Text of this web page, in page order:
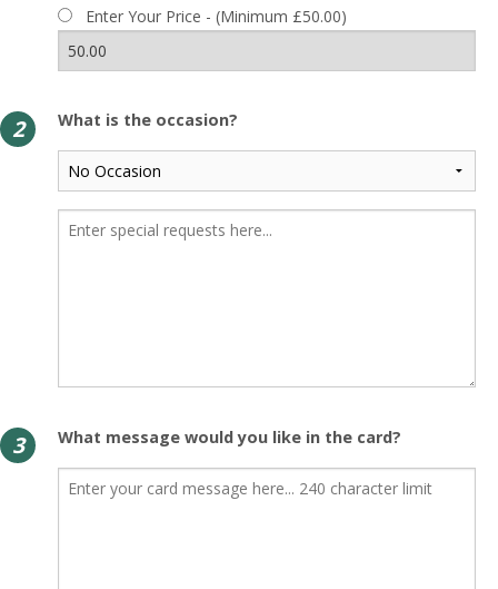
Enter Your Price - (Minimum £50.00)
2 What is the occasion?
3 What message would you like in the card?